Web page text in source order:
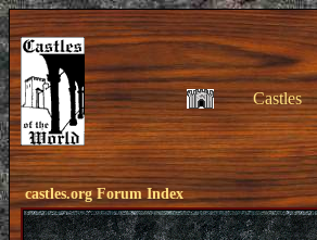
Castles
castles.org Forum Index